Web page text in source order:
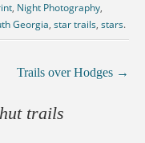
, Night Photography,
Georgia, star trails, stars.
Trails over Hodges →
trails